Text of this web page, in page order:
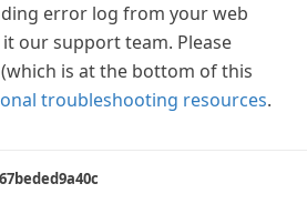
error log from your web
our support team. Please
is at the bottom of this
troubleshooting resources.